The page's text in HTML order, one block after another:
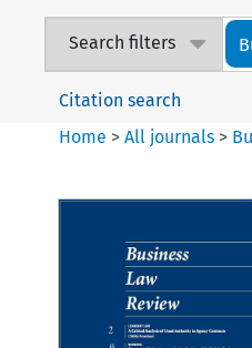
Search filters
Citation search
Home >All journals >